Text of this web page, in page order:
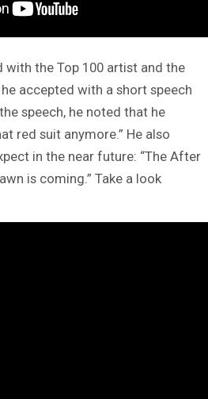
with the Top 100 artist and the
accepted with a short speech
speech, he noted that he
red suit anymore.” He also
in the near future: “The After
is coming.” Take a look